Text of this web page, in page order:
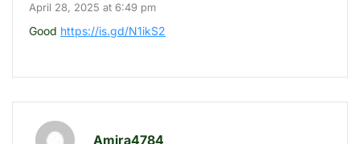
April 28, 2025 at 6:49 pm
Good https://is.gd/N1ikS2
Amira4784